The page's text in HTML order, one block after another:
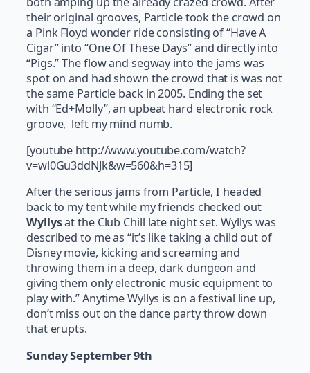
their original grooves, Particle took the crowd on
a Pink Floyd wonder ride consisting of “Have A
Cigar” into “One Of These Days” and directly into
“Pigs.” The flow and segway into the jams was
spot on and had shown the crowd that is was not
the same Particle back in 2005. Ending the set
with “Ed+Molly”, an upbeat hard electronic rock
groove, left my mind numb.
[youtube http://www.youtube.com/watch?
v=wl0Gu3ddNJk&w=560&h=315]
After the serious jams from Particle, I headed
back to my tent while my friends checked out
Wyllysat the Club Chill late night set. Wyllys was
described to me as “it’s like taking a child out of
Disney movie, kicking and screaming and
throwing them in a deep, dark dungeon and
giving them only electronic music equipment to
play with.” Anytime Wyllys is on a festival line up,
don’t miss out on the dance party throw down
that erupts.
Sunday September 9th